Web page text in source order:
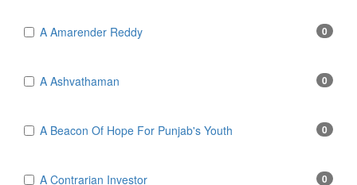
A Amarender Reddy 0
A Ashvathaman 0
A Beacon Of Hope For Punjab's Youth 0
A Contrarian Investor 0